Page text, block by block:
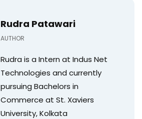
Rudra Patawari
AUTHOR
Rudra is a Intern at Indus Net
Technologies and currently
pursuing Bachelors in
Commerce at St. Xaviers
University, Kolkata